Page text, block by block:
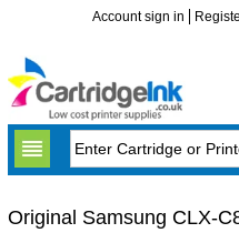
Account sign in
Original Samsung CLX-